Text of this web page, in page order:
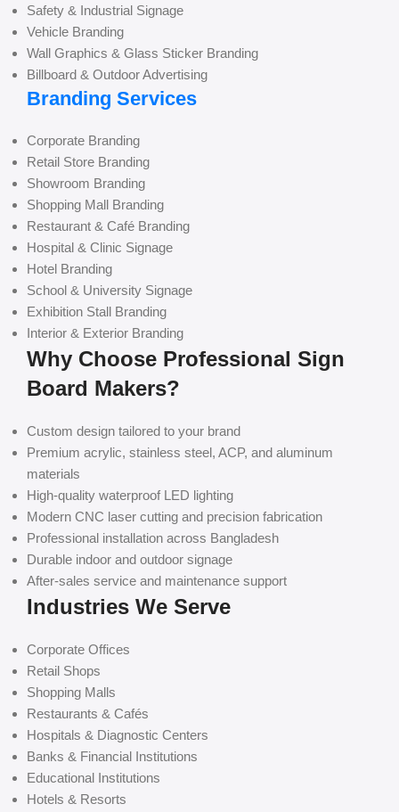
Safety & Industrial Signage
Vehicle Branding
Wall Graphics & Glass Sticker Branding
Billboard & Outdoor Advertising
Branding Services
Corporate Branding
Retail Store Branding
Showroom Branding
Shopping Mall Branding
Restaurant & Café Branding
Hospital & Clinic Signage
Hotel Branding
School & University Signage
Exhibition Stall Branding
Interior & Exterior Branding
Why Choose Professional Sign
Board Makers?
Custom design tailored to your brand
Premium acrylic, stainless steel, ACP, and aluminum
materials
High-quality waterproof LED lighting
Modern CNC laser cutting and precision fabrication
Professional installation across Bangladesh
Durable indoor and outdoor signage
After-sales service and maintenance support
Industries We Serve
Corporate Offices
Retail Shops
Shopping Malls
Restaurants & Cafés
Hospitals & Diagnostic Centers
Banks & Financial Institutions
Educational Institutions
Hotels & Resorts